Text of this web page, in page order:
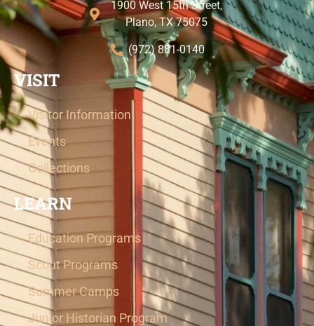
1900 West 15th Street,
Plano, TX 75075
(972) 881-0140
VISIT
Visitor Information
Events
Collections
LEARN
Education Programs
Scout Programs
Summer Camps
Junior Historian Program